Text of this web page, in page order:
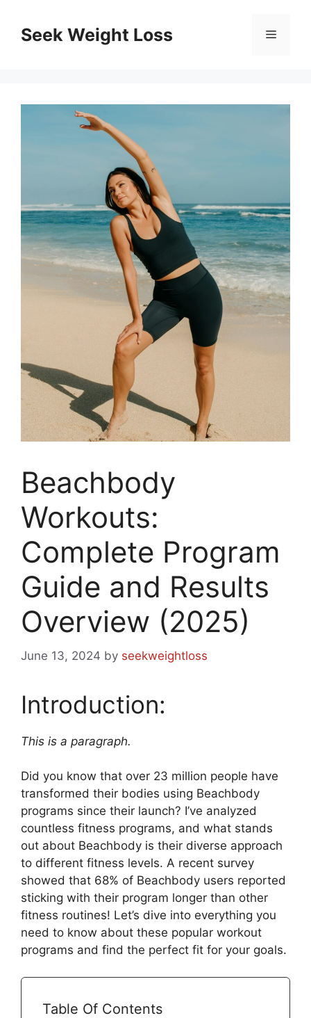
contentSeek Weight Loss Menu
Beachbody
Workouts:
Complete Program
Guide and Results
Overview (2025)
June 13, 2024 by seekweightloss
Introduction:
This is a paragraph.
Did you know that over 23 million people have
transformed their bodies using Beachbody
programs since their launch? I’ve analyzed
countless fitness programs, and what stands
out about Beachbody is their diverse approach
to different fitness levels. A recent survey
showed that 68% of Beachbody users reported
sticking with their program longer than other
fitness routines! Let’s dive into everything you
need to know about these popular workout
programs and find the perfect fit for your goals.
Table Of Contents